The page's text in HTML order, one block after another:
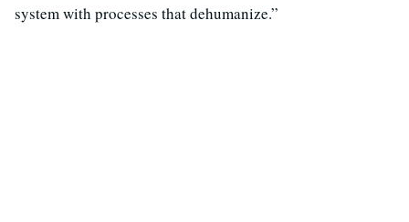
system with processes that dehumanize.”